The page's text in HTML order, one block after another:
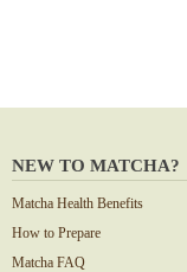
NEW TO MATCHA?
Matcha Health Benefits
How to Prepare
Matcha FAQ